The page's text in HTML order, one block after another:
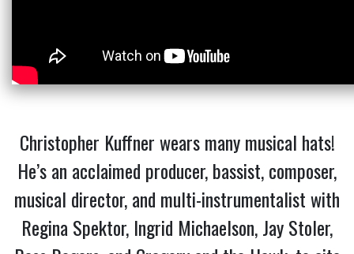
Christopher Kuffner wears many musical hats!
He’s an acclaimed producer, bassist, composer,
musical director, and multi-instrumentalist with
Regina Spektor, Ingrid Michaelson, Jay Stoler,